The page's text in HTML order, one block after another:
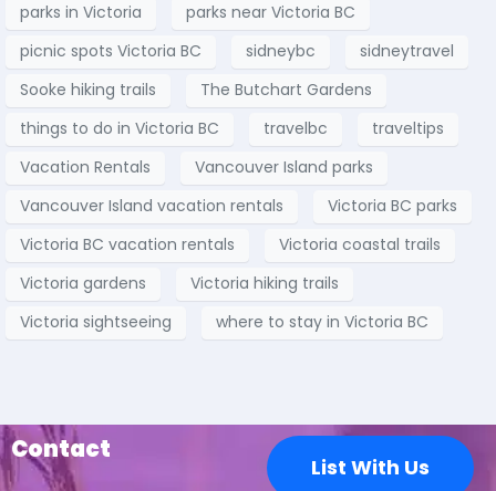
parks in Victoria
parks near Victoria BC
picnic spots Victoria BC
sidneybc
sidneytravel
Sooke hiking trails
The Butchart Gardens
things to do in Victoria BC
travelbc
traveltips
Vacation Rentals
Vancouver Island parks
Vancouver Island vacation rentals
Victoria BC parks
Victoria BC vacation rentals
Victoria coastal trails
Victoria gardens
Victoria hiking trails
Victoria sightseeing
where to stay in Victoria BC
Contact
List With Us